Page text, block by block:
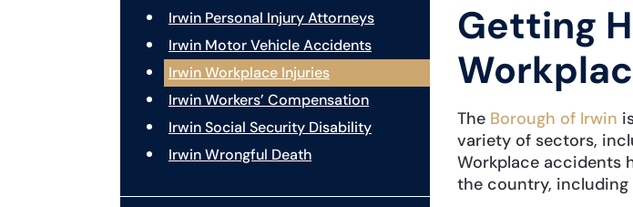
Irwin Personal Injury Attorneys
Irwin Motor Vehicle Accidents
Irwin Workplace Injuries
Irwin Workers’ Compensation
Irwin Social Security Disability
Irwin Wrongful Death
Getting
The Borough of Irwin
variety of sectors,
Workplace accidents
the country, including